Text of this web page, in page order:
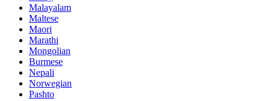
Malayalam
Maltese
Maori
Marathi
Mongolian
Burmese
Nepali
Norwegian
Pashto